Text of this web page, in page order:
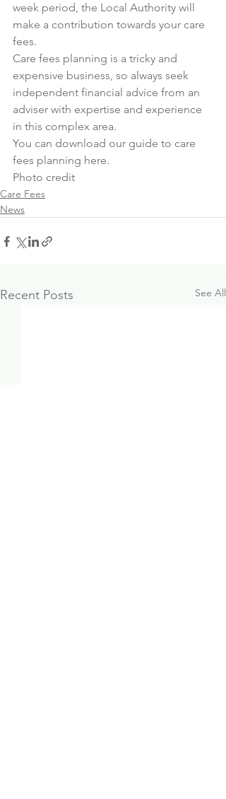
week period, the Local Authority will
make a contribution towards your care
fees.
Care fees planning is a tricky and
expensive business, so always seek
independent financial advice from an
adviser with expertise and experience
in this complex area.
You can download our guide to care
fees planning here.
Photo credit
Care Fees
News
Recent Posts See All